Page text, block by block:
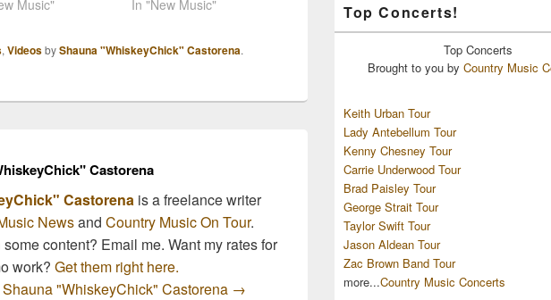
October 4th.
strong all
Music"
that fledgling country
album with the popular
In "New Music"
, VideosbyShauna "WhiskeyChick" Castorena.
Castorena
Castorena is a freelance writer
NewsandCountry Music On Tour.
content? Email me. Want my rates for
work?Get them right here.
"WhiskeyChick" Castorena →
Top Concerts!
Top Concerts
Brought to you by Country Music
Keith Urban Tour
Lady Antebellum Tour
Kenny Chesney Tour
Carrie Underwood Tour
Brad Paisley Tour
George Strait Tour
Taylor Swift Tour
Jason Aldean Tour
Zac Brown Band Tour
more...Country Music Concerts